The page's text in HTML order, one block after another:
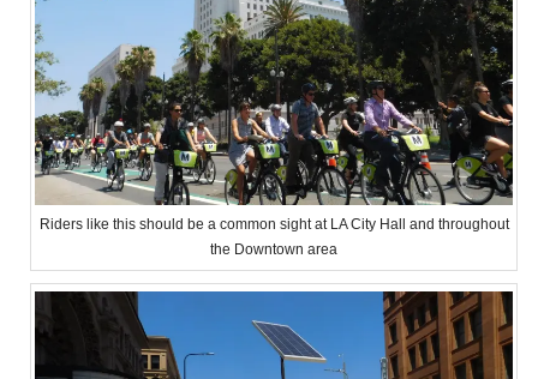
Riders like this should be a common sight at LA City Hall and throughout
the Downtown area